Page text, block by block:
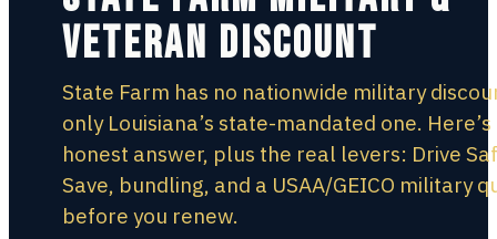
Veteran Discount
State Farm has no nationwide military
only Louisiana’s state-mandated one.
honest answer, plus the real levers: Drive
Save, bundling, and a USAA/GEICO military
before you renew.